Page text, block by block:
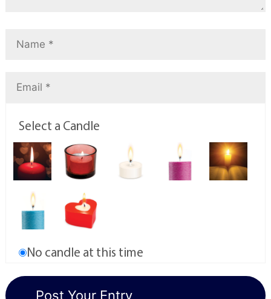
Select a Candle
No candle at this time